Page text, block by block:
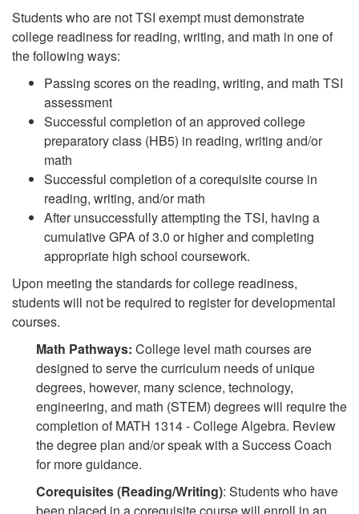
Students who are not TSI exempt must demonstrate
college readiness for reading, writing, and math in one of
the following ways:
Passing scores on the reading, writing, and math TSI
assessment
Successful completion of an approved college
preparatory class (HB5) in reading, writing and/or
math
Successful completion of a corequisite course in
reading, writing, and/or math
After unsuccessfully attempting the TSI, having a
cumulative GPA of 3.0 or higher and completing
appropriate high school coursework.
Upon meeting the standards for college readiness,
students will not be required to register for developmental
courses.
Math Pathways: College level math courses are
designed to serve the curriculum needs of unique
degrees, however, many science, technology,
engineering, and math (STEM) degrees will require the
completion of MATH 1314 - College Algebra. Review
the degree plan and/or speak with a Success Coach
for more guidance.
Corequisites (Reading/Writing): Students who have